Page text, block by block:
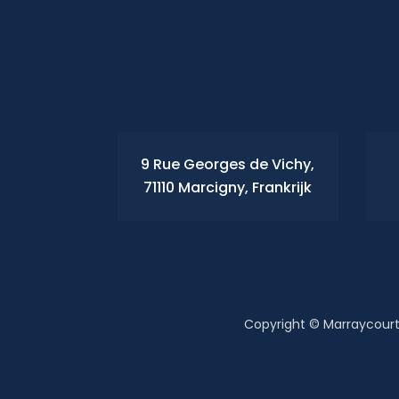
9 Rue Georges de Vichy,
71110 Marcigny, Frankrijk
Copyright ©